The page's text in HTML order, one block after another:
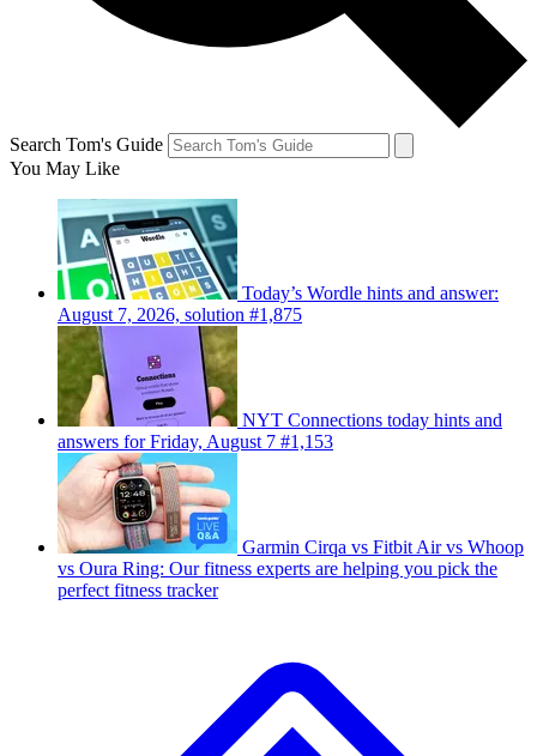
Search Tom's Guide
You May Like
Today’s Wordle hints and answer:
August 7, 2026, solution #1,875
NYT Connections today hints and
answers for Friday, August 7 #1,153
Garmin Cirqa vs Fitbit Air vs Whoop
vs Oura Ring: Our fitness experts are helping you pick the
perfect fitness tracker